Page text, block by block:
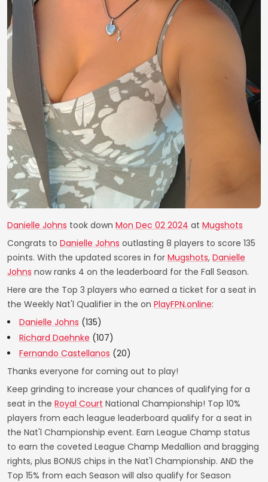
Danielle Johns took down Mon Dec 02 2024 at Mugshots
Congrats to Danielle Johns outlasting 8 players to score 135
points. With the updated scores in for Mugshots, Danielle
Johns now ranks 4 on the leaderboard for the Fall Season.
Here are the Top 3 players who earned a ticket for a seat in
the Weekly Nat'l Qualifier in the on PlayFPN.online:
Danielle Johns (135)
Richard Daehnke (107)
Fernando Castellanos (20)
Thanks everyone for coming out to play!
Keep grinding to increase your chances of qualifying for a
seat in the Royal Court National Championship! Top 10%
players from each league leaderboard qualify for a seat in
the Nat'l Championship event. Earn League Champ status
to earn the coveted League Champ Medallion and bragging
rights, plus BONUS chips in the Nat'l Championship. AND the
Top 15% from each Season will also qualify for Season